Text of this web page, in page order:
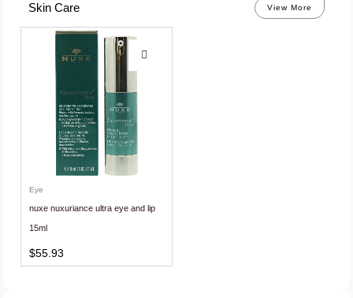
Skin Care View More
Eye
nuxe nuxuriance ultra eye and lip
15ml
$55.93